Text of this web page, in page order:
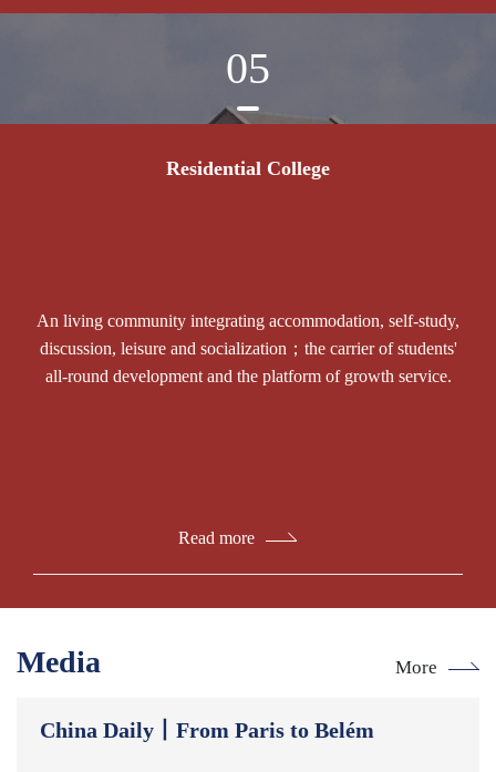
05
Residential College
An living community integrating accommodation, self-study,
discussion, leisure and socialization；the carrier of students'
all-round development and the platform of growth service.
Read more
Media More
China Daily丨From Paris to Belém